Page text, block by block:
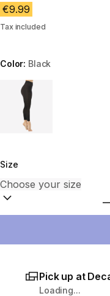
€9.99
Tax included
Color: Black
Choose a variant
Size
Pick up at
Loading...